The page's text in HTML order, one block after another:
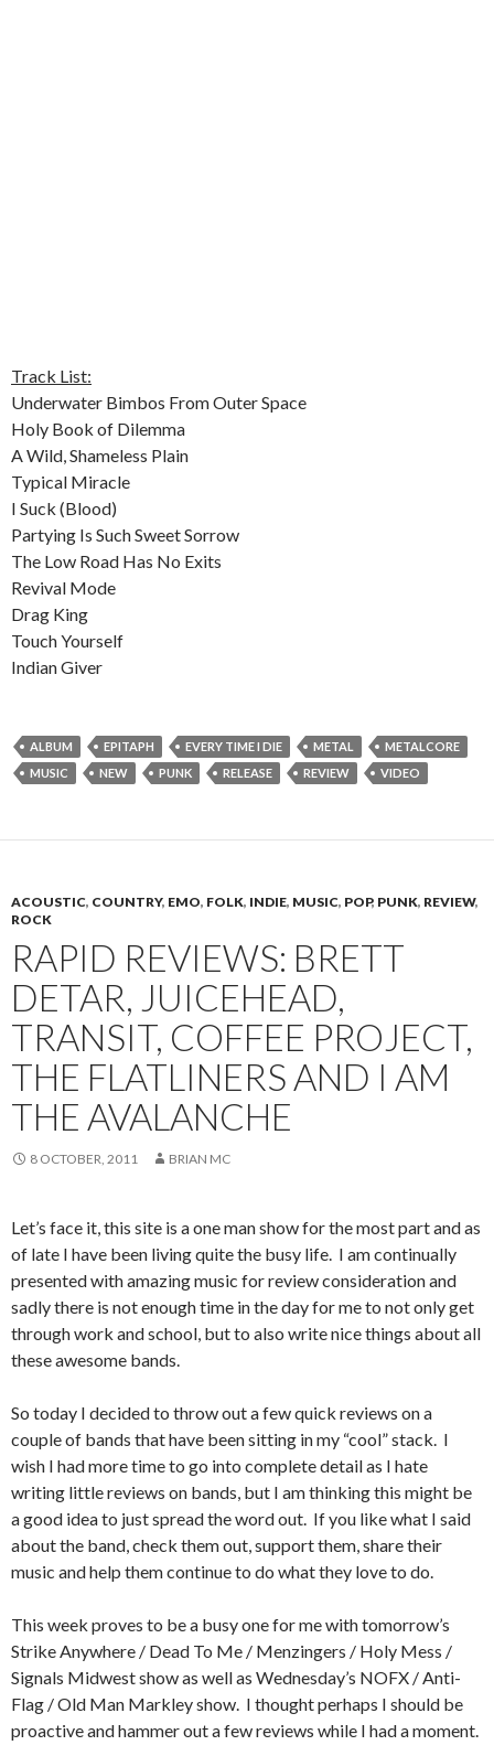
Track List:
Underwater Bimbos From Outer Space
Holy Book of Dilemma
A Wild, Shameless Plain
Typical Miracle
I Suck (Blood)
Partying Is Such Sweet Sorrow
The Low Road Has No Exits
Revival Mode
Drag King
Touch Yourself
Indian Giver
ALBUM EPITAPH EVERY TIME I DIE METAL
METALCORE
MUSIC
NEW PUNK RELEASE REVIEW VIDEO
ACOUSTIC, COUNTRY, EMO, FOLK, INDIE, MUSIC, POP, PUNK, REVIEW,
ROCK
RAPID REVIEWS: BRETT
DETAR, JUICEHEAD,
TRANSIT, COFFEE PROJECT,
THE FLATLINERS AND I AM
THE AVALANCHE
8 OCTOBER, 2011 BRIAN MC
Let’s face it, this site is a one man show for the most part and as
of late I have been living quite the busy life. I am continually
presented with amazing music for review consideration and
sadly there is not enough time in the day for me to not only get
through work and school, but to also write nice things about all
these awesome bands.
So today I decided to throw out a few quick reviews on a
couple of bands that have been sitting in my “cool” stack. I
wish I had more time to go into complete detail as I hate
writing little reviews on bands, but I am thinking this might be
a good idea to just spread the word out. If you like what I said
about the band, check them out, support them, share their
music and help them continue to do what they love to do.
This week proves to be a busy one for me with tomorrow’s
Strike Anywhere / Dead To Me / Menzingers / Holy Mess /
Signals Midwest show as well as Wednesday’s NOFX / Anti-
Flag / Old Man Markley show. I thought perhaps I should be
proactive and hammer out a few reviews while I had a moment.